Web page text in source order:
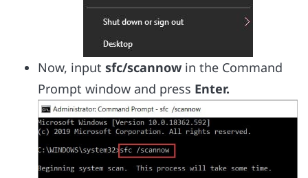
Now, input sfc/scannow in the Command
Prompt window and press Enter.